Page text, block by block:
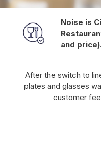
Noise is
and price).
After the switch to
plates and glasses
customer